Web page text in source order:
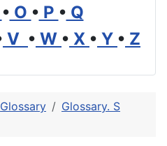
• O • P • Q
V • W • X • Y • Z
Glossary
Glossary. S